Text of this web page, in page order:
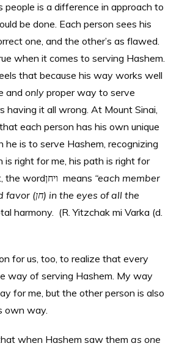
is a difference in approach to
be done. Each person sees his
one, and the other’s as flawed.
when it comes to serving Hashem.
that because his way works well
andonly proper way to serve
having it all wrong. At Mount Sinai,
each person has his own unique
he is to serve Hashem, recognizing
is right for me, his path is right for
him. In this context, the wordויחן means “each member
favor (חן) in the eyes of all the
harmony. (R. Yitzchak mi Varka (d.
for us, too, to realize that every
way of serving Hashem. My way
for me, but the other person is also
own way.
when Hashem saw themas one